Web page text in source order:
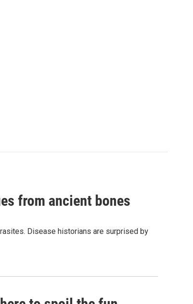
from ancient bones
Disease historians are surprised by